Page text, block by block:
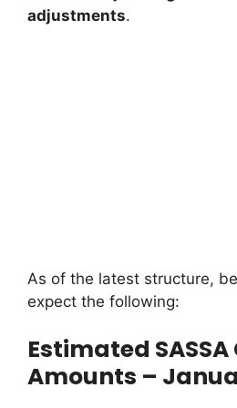
adjustments.
As of the latest structure,
expect the following:
Estimated
Amounts –